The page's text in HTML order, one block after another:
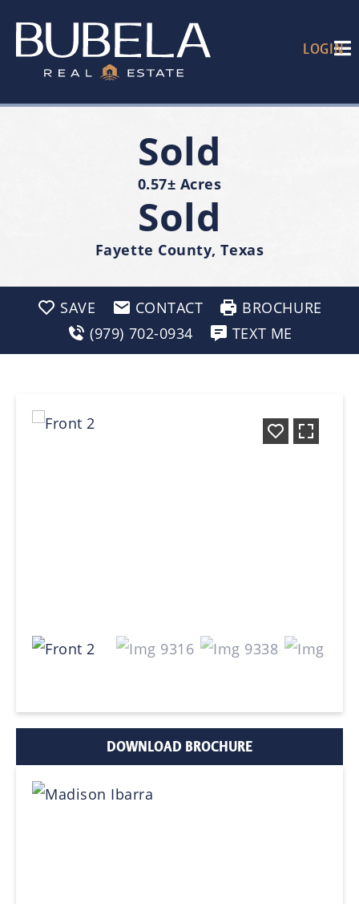
LOGIN
Sold
0.57± Acres
Sold
Fayette County, Texas
SAVE CONTACT
BROCHURE
(979) 702-0934
TEXT ME
DOWNLOAD BROCHURE